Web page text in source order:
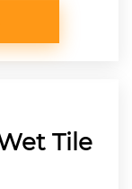
Tile